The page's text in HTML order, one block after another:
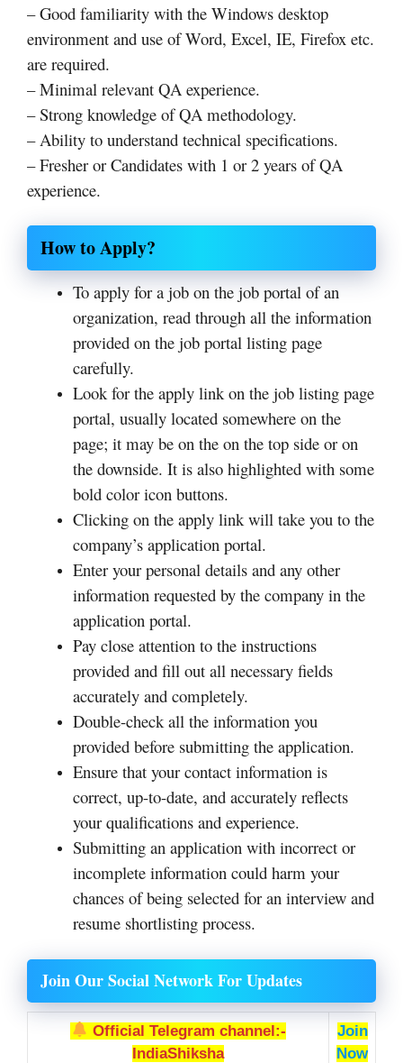
– Good familiarity with the Windows desktop
environment and use of Word, Excel, IE, Firefox etc.
are required.
– Minimal relevant QA experience.
– Strong knowledge of QA methodology.
– Ability to understand technical specifications.
– Fresher or Candidates with 1 or 2 years of QA
experience.
How to Apply?
To apply for a job on the job portal of an
organization, read through all the information
provided on the job portal listing page
carefully.
Look for the apply link on the job listing page
portal, usually located somewhere on the
page; it may be on the on the top side or on
the downside. It is also highlighted with some
bold color icon buttons.
Clicking on the apply link will take you to the
company’s application portal.
Enter your personal details and any other
information requested by the company in the
application portal.
Pay close attention to the instructions
provided and fill out all necessary fields
accurately and completely.
Double-check all the information you
provided before submitting the application.
Ensure that your contact information is
correct, up-to-date, and accurately reflects
your qualifications and experience.
Submitting an application with incorrect or
incomplete information could harm your
chances of being selected for an interview and
resume shortlisting process.
Join Our Social Network For Updates
Official Telegram channel:-
IndiaShiksha
Join
Now